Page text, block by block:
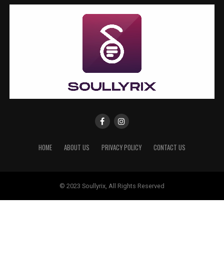
HOME ABOUT US PRIVACY POLICY CONTACT US
© 2023 Soullyrix, All Rights Reserved